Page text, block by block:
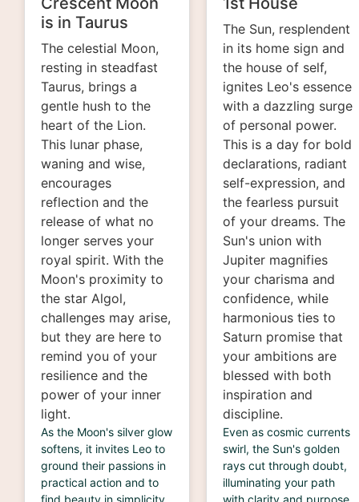
is in Taurus
The celestial Moon,
resting in steadfast
Taurus, brings a
gentle hush to the
heart of the Lion.
This lunar phase,
waning and wise,
encourages
reflection and the
release of what no
longer serves your
royal spirit. With the
Moon's proximity to
the star Algol,
challenges may arise,
but they are here to
remind you of your
resilience and the
power of your inner
light.
As the Moon's silver glow
softens, it invites Leo to
ground their passions in
practical action and to
find beauty in simplicity.
The Sun, resplendent
in its home sign and
the house of self,
ignites Leo's essence
with a dazzling surge
of personal power.
This is a day for bold
declarations, radiant
self-expression, and
the fearless pursuit
of your dreams. The
Sun's union with
Jupiter magnifies
your charisma and
confidence, while
harmonious ties to
Saturn promise that
your ambitions are
blessed with both
inspiration and
discipline.
Even as cosmic currents
swirl, the Sun's golden
rays cut through doubt,
illuminating your path
with clarity and purpose.